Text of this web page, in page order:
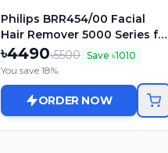
Philips BRR454/00 Facial
Hair Remover 5000 Series for
Women
৳4490৳5500 Save ৳1010
You save 18%
ORDER NOW